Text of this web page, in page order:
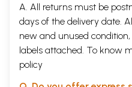
A. All returns must be
days of the delivery date.
new and unused
labels attached. To know
policy